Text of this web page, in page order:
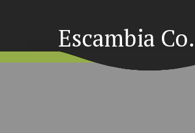
Escambia